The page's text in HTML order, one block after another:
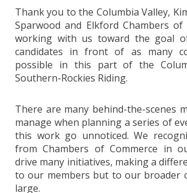
Thank you to the Columbia Valley,
Sparwood and Elkford Chambers
working with us toward the goal
candidates in front of as many
possible in this part of the
Southern-Rockies Riding.
There are many behind-the-scenes
manage when planning a series of
this work go unnoticed. We
from Chambers of Commerce in
drive many initiatives, making a
to our members but to our broader
large.